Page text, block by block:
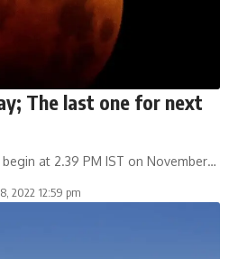
The last one for next
at 2.39 PM IST on November…
2022 12:59 pm